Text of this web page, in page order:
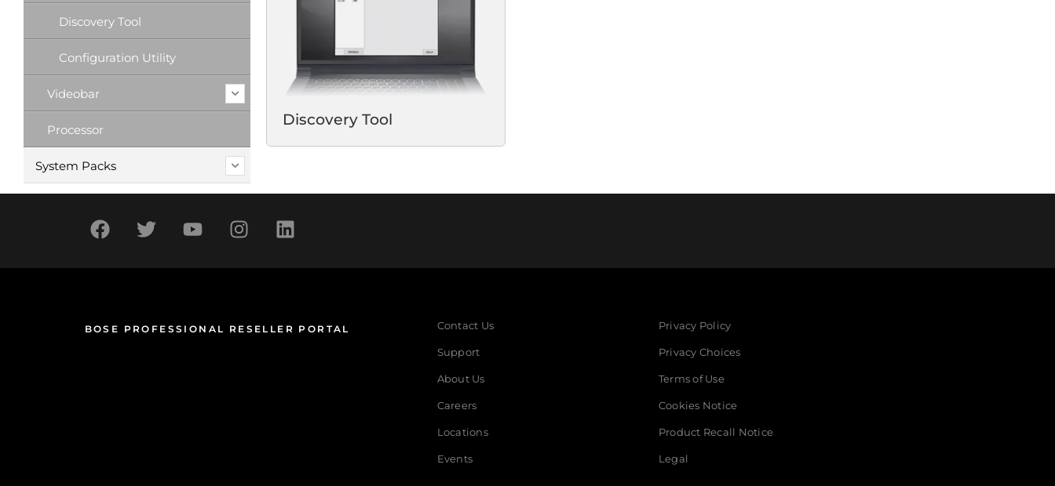
Discovery Tool
Configuration Utility
Videobar
Processor
System Packs
Discovery Tool
BOSE PROFESSIONAL RESELLER PORTAL Contact Us
Support
About Us
Careers
Locations
Events
Privacy Policy
Privacy Choices
Terms of Use
Cookies Notice
Product Recall Notice
Legal